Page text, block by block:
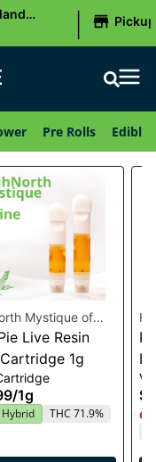
| Pickup
Pre Rolls Edibles
Mystique of
Live Resin
1g
/1g
Hybrid THC 71.9%